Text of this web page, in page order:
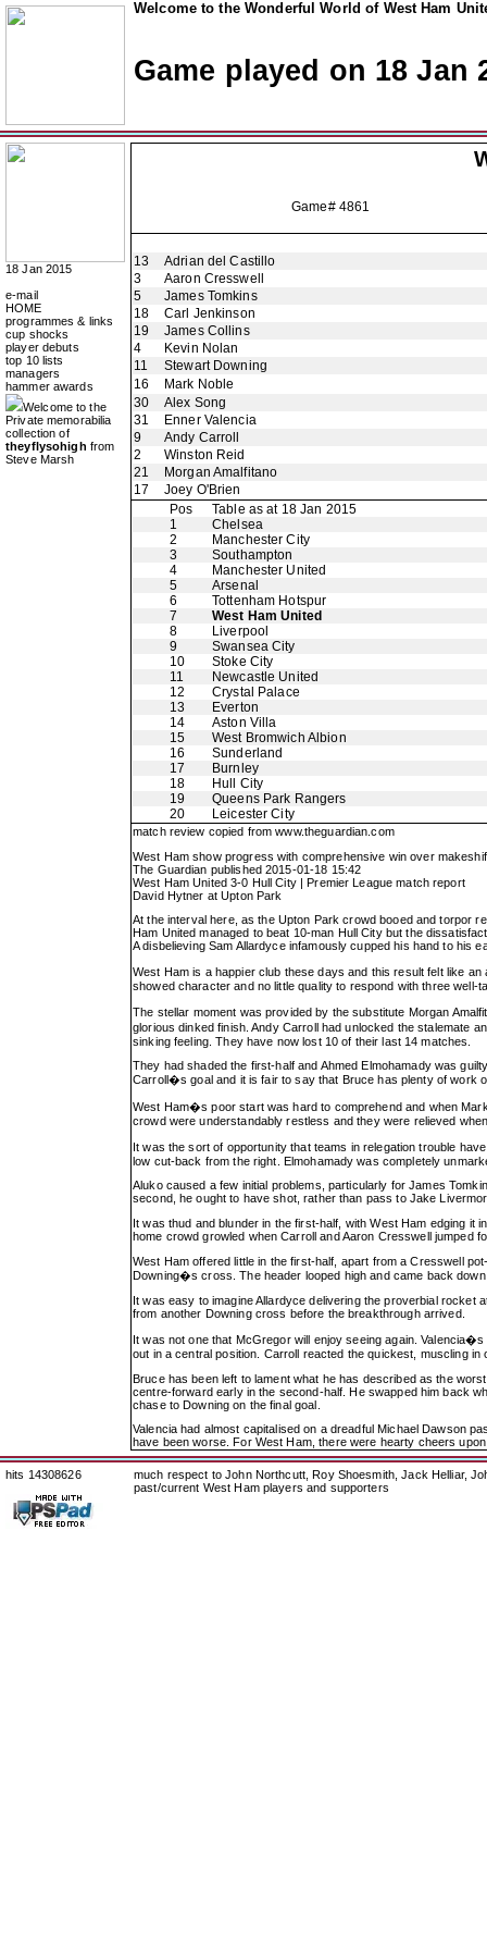
Welcome to the Wonderful World of West Ham
Game played on 18 Jan
18 Jan 2015
e-mail
HOME
programmes & links
cup shocks
player debuts
top 10 lists
managers
hammer awards
Welcome to the
Private memorabilia
collection of
theyflysohigh from
Steve Marsh
Game# 4861
13
Adrian del Castillo
3
Aaron Cresswell
5
James Tomkins
18
Carl Jenkinson
19
James Collins
4
Kevin Nolan
11
Stewart Downing
16
Mark Noble
30
Alex Song
31
Enner Valencia
9
Andy Carroll
2
Winston Reid
21
Morgan Amalfitano
17
Joey O'Brien
Pos
Table as at 18 Jan 2015
1
Chelsea
2
Manchester City
3
Southampton
4
Manchester United
5
Arsenal
6
Tottenham Hotspur
7
West Ham United
8
Liverpool
9
Swansea City
10
Stoke City
11
Newcastle United
12
Crystal Palace
13
Everton
14
Aston Villa
15
West Bromwich Albion
16
Sunderland
17
Burnley
18
Hull City
19
Queens Park Rangers
20
Leicester City
match review copied fromwww.theguardian.com
West Ham show progress with comprehensive win over
The Guardian published 2015-01-18 15:42
West Ham United 3-0 Hull City | Premier League match report
David Hytner at Upton Park
At the interval here, as the Upton Park crowd booed and torpor
Ham United managed to beat 10-man Hull City but the
A disbelieving Sam Allardyce infamously cupped his hand to his
West Ham is a happier club these days and this result felt like
showed character and no little quality to respond with three
The stellar moment was provided by the substitute Morgan
glorious dinked finish. Andy Carroll had unlocked the stalemate
sinking feeling. They have now lost 10 of their last 14 matches.
They had shaded the first-half and Ahmed Elmohamady was
Carroll�s goal and it is fair to say that Bruce has plenty of work
West Ham�s poor start was hard to comprehend and when
crowd were understandably restless and they were relieved
It was the sort of opportunity that teams in relegation trouble
low cut-back from the right. Elmohamady was completely
Aluko caused a few initial problems, particularly for James
second, he ought to have shot, rather than pass to Jake
It was thud and blunder in the first-half, with West Ham edging it
home crowd growled when Carroll and Aaron Cresswell jumped
West Ham offered little in the first-half, apart from a Cresswell
Downing�s cross. The header looped high and came back
It was easy to imagine Allardyce delivering the proverbial
from another Downing cross before the breakthrough arrived.
It was not one that McGregor will enjoy seeing again.
out in a central position. Carroll reacted the quickest, muscling
Bruce has been left to lament what he has described as the
centre-forward early in the second-half. He swapped him back
chase to Downing on the final goal.
Valencia had almost capitalised on a dreadful Michael Dawson
have been worse. For West Ham, there were hearty cheers
hits 14308626
much respect to John Northcutt, Roy Shoesmith, Jack Helliar,
past/current West Ham players and supporters